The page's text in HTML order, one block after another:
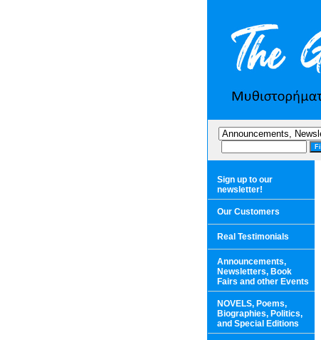
Sign up to our
newsletter!
Our Customers
Real Testimonials
Announcements,
Newsletters, Book
Fairs and other Events
NOVELS, Poems,
Biographies, Politics,
and Special Editions